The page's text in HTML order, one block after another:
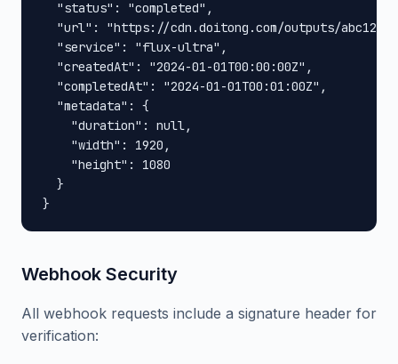
  "status": "completed",
"url": "https://cdn.doitong.com/outputs/
  "service": "flux-ultra",
  "createdAt": "2024-01-01T00:00:00Z",
  "completedAt": "2024-01-01T00:01:00Z",
  "metadata": {
    "duration": null,
    "width": 1920,
    "height": 1080
  }
}
Webhook Security
All webhook requests include a signature header for
verification: